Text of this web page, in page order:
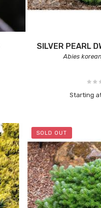
SILVER PEARL
Abies
Starting
SOLD OUT